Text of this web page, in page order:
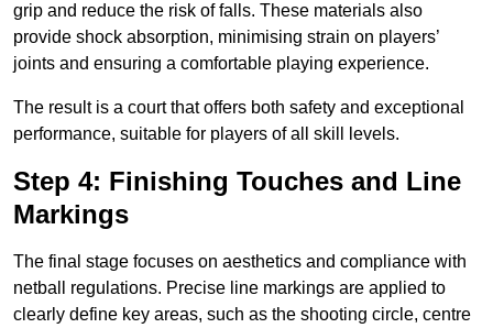
grip and reduce the risk of falls. These materials also
provide shock absorption, minimising strain on players’
joints and ensuring a comfortable playing experience.
The result is a court that offers both safety and exceptional
performance, suitable for players of all skill levels.
Step 4: Finishing Touches and Line
Markings
The final stage focuses on aesthetics and compliance with
netball regulations. Precise line markings are applied to
clearly define key areas, such as the shooting circle, centre